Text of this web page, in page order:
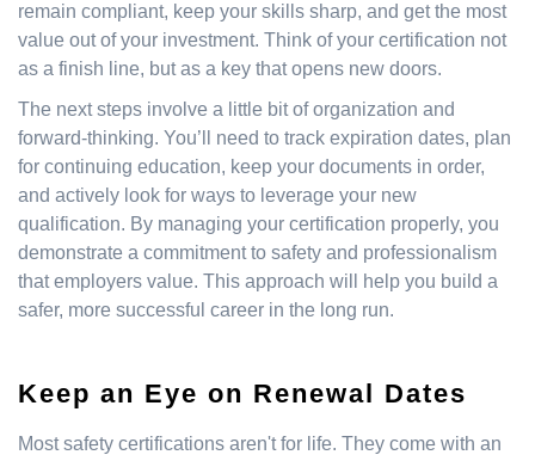
remain compliant, keep your skills sharp, and get the most
value out of your investment. Think of your certification not
as a finish line, but as a key that opens new doors.
The next steps involve a little bit of organization and
forward-thinking. You’ll need to track expiration dates, plan
for continuing education, keep your documents in order,
and actively look for ways to leverage your new
qualification. By managing your certification properly, you
demonstrate a commitment to safety and professionalism
that employers value. This approach will help you build a
safer, more successful career in the long run.
Keep an Eye on Renewal Dates
Most safety certifications aren't for life. They come with an